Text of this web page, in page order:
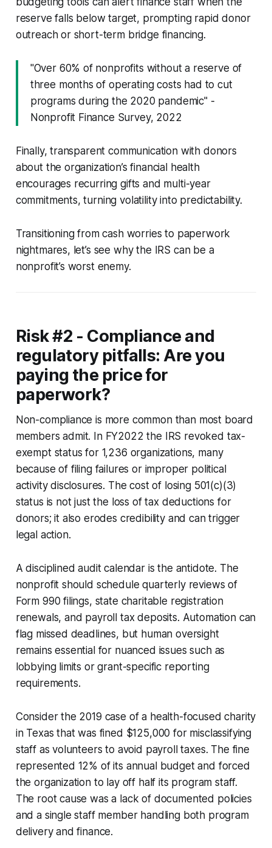
reserve falls below target, prompting rapid donor
outreach or short-term bridge financing.
"Over 60% of nonprofits without a reserve of
three months of operating costs had to cut
programs during the 2020 pandemic" -
Nonprofit Finance Survey, 2022
Finally, transparent communication with donors
about the organization’s financial health
encourages recurring gifts and multi-year
commitments, turning volatility into predictability.
Transitioning from cash worries to paperwork
nightmares, let’s see why the IRS can be a
nonprofit’s worst enemy.
Risk #2 - Compliance and
regulatory pitfalls: Are you
paying the price for
paperwork?
Non-compliance is more common than most board
members admit. In FY2022 the IRS revoked tax-
exempt status for 1,236 organizations, many
because of filing failures or improper political
activity disclosures. The cost of losing 501(c)(3)
status is not just the loss of tax deductions for
donors; it also erodes credibility and can trigger
legal action.
A disciplined audit calendar is the antidote. The
nonprofit should schedule quarterly reviews of
Form 990 filings, state charitable registration
renewals, and payroll tax deposits. Automation can
flag missed deadlines, but human oversight
remains essential for nuanced issues such as
lobbying limits or grant-specific reporting
requirements.
Consider the 2019 case of a health-focused charity
in Texas that was fined $125,000 for misclassifying
staff as volunteers to avoid payroll taxes. The fine
represented 12% of its annual budget and forced
the organization to lay off half its program staff.
The root cause was a lack of documented policies
and a single staff member handling both program
delivery and finance.